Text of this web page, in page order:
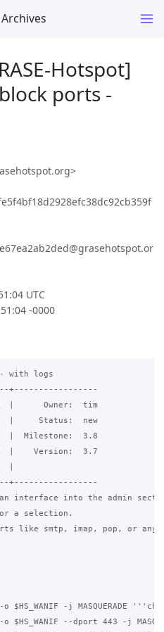
Hotspot]
ports -
UTC
-0000
with logs
+-----------------
|      Owner:  tim
|     Status:  new
Milestone:  3.8
|    Version:  3.7
|
+-----------------
interface into the admin
a selection.
like smtp, imap, pop, or any
$HS_WANIF -j MASQUERADE
--dport 443 -j